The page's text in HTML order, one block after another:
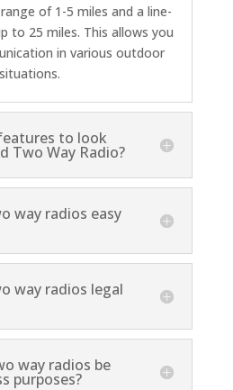
of 1-5 miles and a line-
to 25 miles. This allows you
in various outdoor
to look
Two Way Radio?
way radios easy
way radios legal
way radios be
purposes?